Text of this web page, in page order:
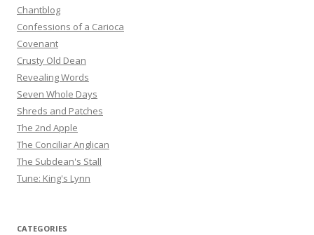
Chantblog
Confessions of a Carioca
Covenant
Crusty Old Dean
Revealing Words
Seven Whole Days
Shreds and Patches
The 2nd Apple
The Conciliar Anglican
The Subdean's Stall
Tune: King's Lynn
CATEGORIES